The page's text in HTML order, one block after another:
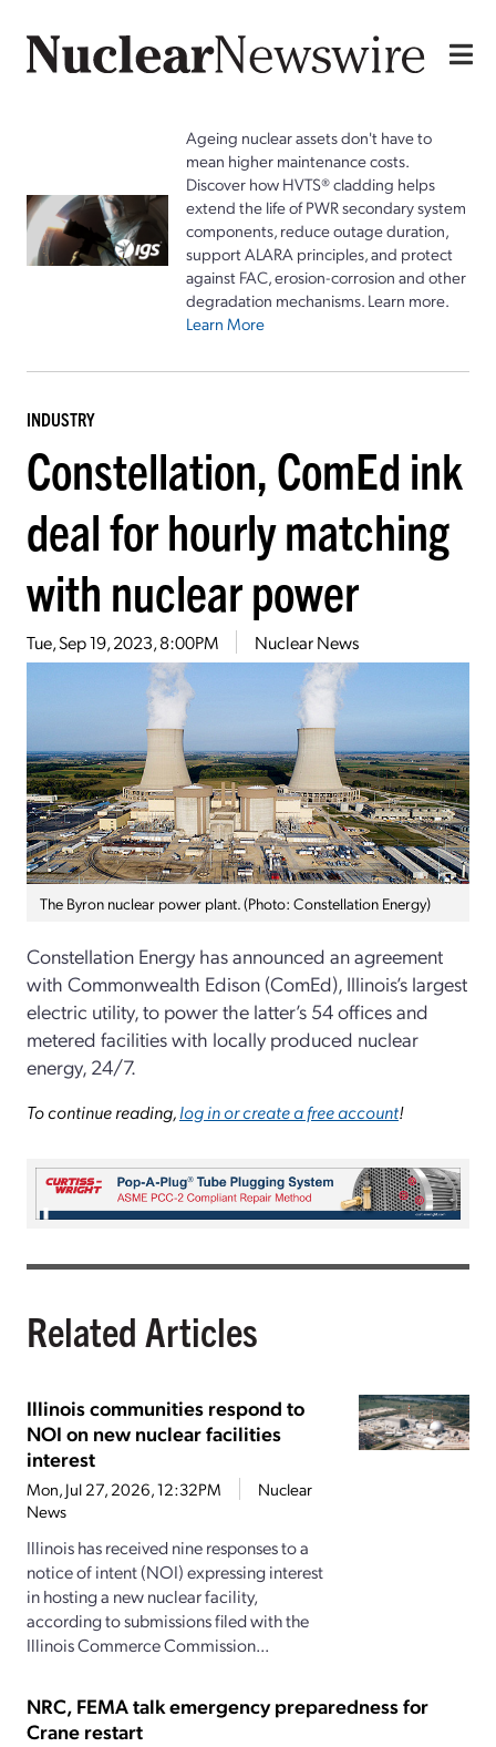
Ageing nuclear assets don't have to
mean higher maintenance costs.
Discover how HVTS® cladding helps
extend the life of PWR secondary system
components, reduce outage duration,
support ALARA principles, and protect
against FAC, erosion-corrosion and other
degradation mechanisms. Learn more.
Learn More
INDUSTRY
Constellation, ComEd ink
deal for hourly matching
with nuclear power
Tue, Sep 19, 2023, 8:00PM Nuclear News
The Byron nuclear power plant. (Photo: Constellation Energy)
Constellation Energy has announced an agreement
with Commonwealth Edison (ComEd), Illinois’s largest
electric utility, to power the latter’s 54 offices and
metered facilities with locally produced nuclear
energy, 24/7.
To continue reading,log in or create a free account!
Related Articles
Illinois communities respond to
NOI on new nuclear facilities
interest
Mon, Jul 27, 2026, 12:32PM
Nuclear
News
Illinois has received nine responses to a
notice of intent (NOI) expressing interest
in hosting a new nuclear facility,
according to submissions filed with the
Illinois Commerce Commission...
NRC, FEMA talk emergency preparedness for
Crane restart